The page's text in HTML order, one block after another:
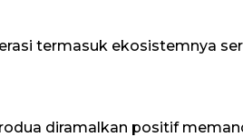
termasuk ekosistemnya
diramalkan positif